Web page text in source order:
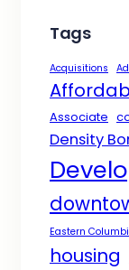
Tags
Acquisitions
Associate
Density
Eastern
housing